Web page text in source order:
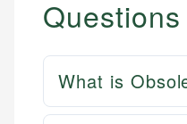
Questions
What is